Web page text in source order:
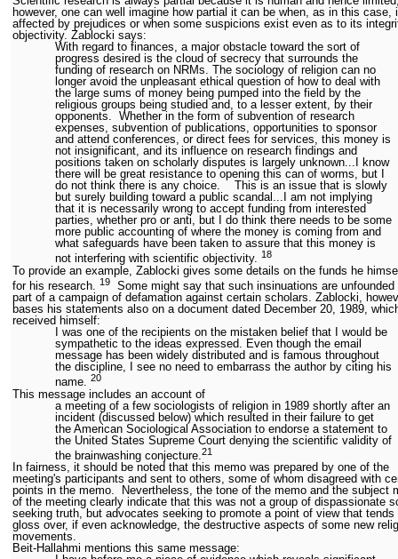
however, one can well imagine how partial it can be when, as in this case,
affected by prejudices or when some suspicions exist even as to its
objectivity. Zablocki says:
With regard to finances, a major obstacle toward the sort of
progress desired is the cloud of secrecy that surrounds the
funding of research on NRMs. The sociology of religion can no
longer avoid the unpleasant ethical question of how to deal with
the large sums of money being pumped into the field by the
religious groups being studied and, to a lesser extent, by their
opponents. Whether in the form of subvention of research
expenses, subvention of publications, opportunities to sponsor
and attend conferences, or direct fees for services, this money is
not insignificant, and its influence on research findings and
positions taken on scholarly disputes is largely unknown...I know
there will be great resistance to opening this can of worms, but I
do not think there is any choice. This is an issue that is slowly
but surely building toward a public scandal...I am not implying
that it is necessarily wrong to accept funding from interested
parties, whether pro or anti, but I do think there needs to be some
more public accounting of where the money is coming from and
what safeguards have been taken to assure that this money is
not interfering with scientific objectivity. 18
To provide an example, Zablocki gives some details on the funds he
for his research. 19
Some might say that such insinuations are unfounded
part of a campaign of defamation against certain scholars. Zablocki,
bases his statements also on a document dated December 20, 1989,
received himself:
I was one of the recipients on the mistaken belief that I would be
sympathetic to the ideas expressed. Even though the email
message has been widely distributed and is famous throughout
the discipline, I see no need to embarrass the author by citing his
name. 20
This message includes an account of
a meeting of a few sociologists of religion in 1989 shortly after an
incident (discussed below) which resulted in their failure to get
the American Sociological Association to endorse a statement to
the United States Supreme Court denying the scientific validity of
the brainwashing conjecture. 21
In fairness, it should be noted that this memo was prepared by one of the
meeting's participants and sent to others, some of whom disagreed with
points in the memo. Nevertheless, the tone of the memo and the subject
of the meeting clearly indicate that this was not a group of dispassionate
seeking truth, but advocates seeking to promote a point of view that tends
gloss over, if even acknowledge, the destructive aspects of some new
movements.
Beit-Hallahmi mentions this same message: